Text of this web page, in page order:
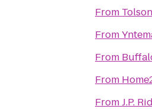
From
From
From
From
FromJ.P.